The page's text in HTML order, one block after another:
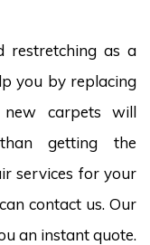
restretching as a
you by replacing
new carpets will
getting the
services for your
contact us. Our
an instant quote.